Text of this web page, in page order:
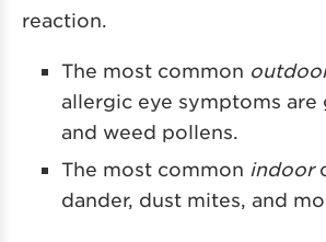
reaction.
The most common
allergic eye symptoms are
and weed pollens.
The most common indoor
dander, dust mites, and